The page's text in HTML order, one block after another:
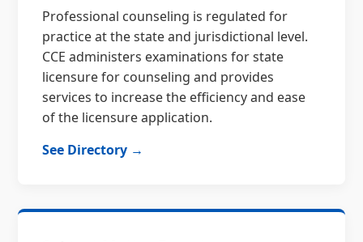
Professional counseling is regulated for
practice at the state and jurisdictional level.
CCE administers examinations for state
licensure for counseling and provides
services to increase the efficiency and ease
of the licensure application.
See Directory →